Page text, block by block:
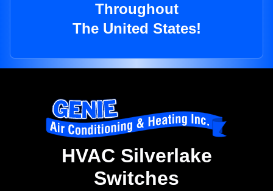
Throughout
The United States!
HVAC Silverlake
Switches